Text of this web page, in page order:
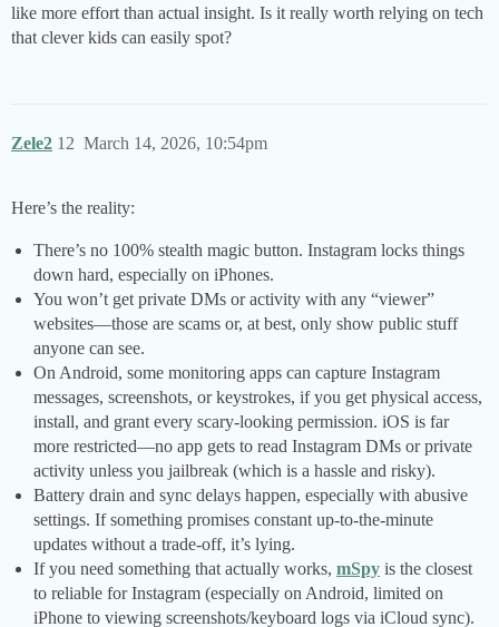
like more effort than actual insight. Is it really worth relying on tech
that clever kids can easily spot?
Zele2 March 14, 2026, 10:54pm
12
Here’s the reality:
There’s no 100% stealth magic button. Instagram locks things
down hard, especially on iPhones.
You won’t get private DMs or activity with any “viewer”
websites—those are scams or, at best, only show public stuff
anyone can see.
On Android, some monitoring apps can capture Instagram
messages, screenshots, or keystrokes, if you get physical access,
install, and grant every scary-looking permission. iOS is far
more restricted—no app gets to read Instagram DMs or private
activity unless you jailbreak (which is a hassle and risky).
Battery drain and sync delays happen, especially with abusive
settings. If something promises constant up-to-the-minute
updates without a trade-off, it’s lying.
If you need something that actually works, mSpy is the closest
to reliable for Instagram (especially on Android, limited on
iPhone to viewing screenshots/keyboard logs via iCloud sync).